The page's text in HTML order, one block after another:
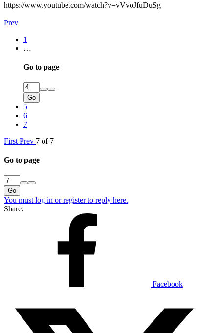
https://www.youtube.com/watch?v=vVvoJfuDuSg
Prev
1
…
Go to page
Go
5
6
7
First Prev 7 of 7
Go to page
Go
You must log in or register to reply here.
Share:
Facebook